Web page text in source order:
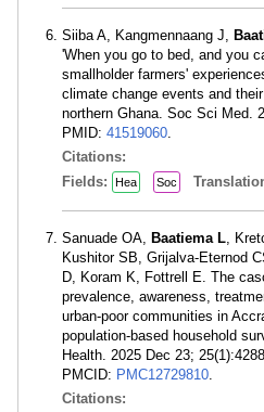
Siiba A, Kangmennaang J,
'When you go to bed, and you
smallholder farmers'
climate change events and
northern Ghana. Soc Sci Med.
PMID: 41519060.
Citations:
Fields:
Hea Soc
Sanuade OA, Baatiema L,
Kushitor SB, Grijalva-Eternod
D, Koram K, Fottrell E. The
prevalence, awareness,
urban-poor communities in
population-based household
Health. 2025 Dec 23;
PMCID: PMC12729810.
Citations: